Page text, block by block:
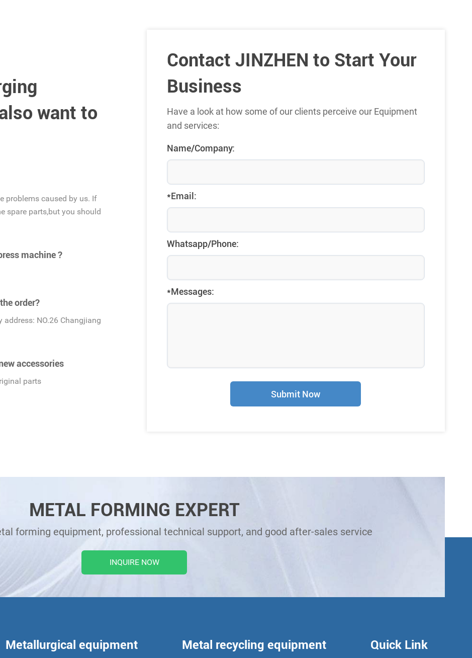
want to
problems caused by us. If
spare parts,but you should
machine ?
order?
NO.26 Changjiang
accessories
parts
Contact JINZHEN to Start Your
Business
Have a look at how some of our clients perceive our Equipment
and services:
Name/Company:
*Email:
Whatsapp/Phone:
*Messages:
Submit Now
METAL FORMING EXPERT
forming equipment, professional technical support, and good after-sales service
INQUIRE NOW
Metallurgical equipment Metal recycling equipment Quick Link